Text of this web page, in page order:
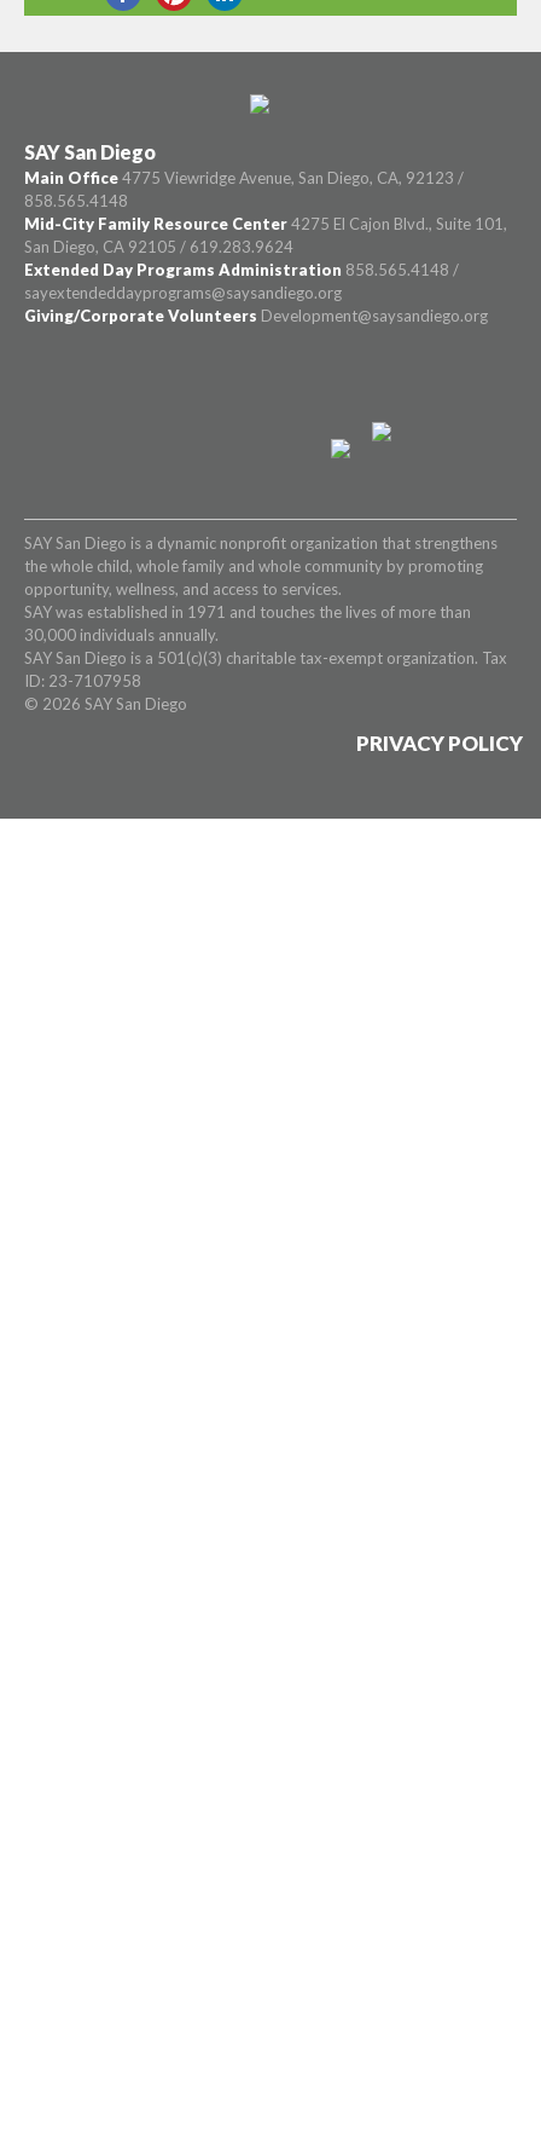
SHARE THIS
SAY San Diego
Main Office4775 Viewridge Avenue, San Diego, CA, 92123 /
858.565.4148
Mid-City Family Resource Center4275 El Cajon Blvd., Suite 101,
San Diego, CA 92105 / 619.283.9624
Extended Day Programs Administration 858.565.4148 /
sayextendeddayprograms@saysandiego.org
Giving/Corporate Volunteers Development@saysandiego.org
SAY San Diego is a dynamic nonprofit organization that strengthens
the whole child, whole family and whole community by promoting
opportunity, wellness, and access to services.
SAY was established in 1971 and touches the lives of more than
30,000 individuals annually.
SAY San Diego is a 501(c)(3) charitable tax-exempt organization. Tax
ID: 23-7107958
© 2026 SAY San Diego
PRIVACY POLICY